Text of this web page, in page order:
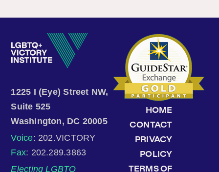
1225 I (Eye) Street NW,
Suite 525
Washington, DC 20005
Voice: 202.VICTORY
Fax: 202.289.3863
Electing LGBTQ
HOME
CONTACT
PRIVACY
POLICY
TERMS OF